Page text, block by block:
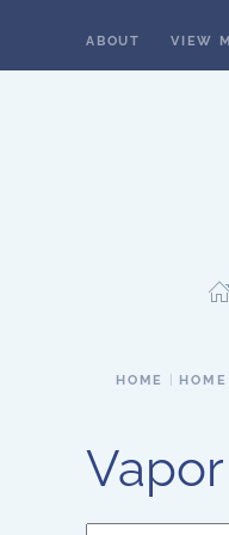
ABOUT VIEW
HOME HOME
Vapor